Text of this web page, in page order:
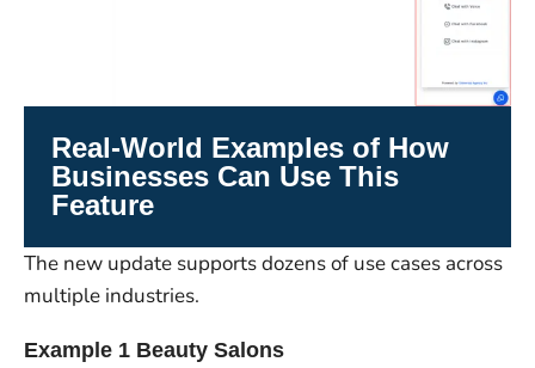
Real-World Examples of How
Businesses Can Use This
Feature
The new update supports dozens of use cases across
multiple industries.
Example 1 Beauty Salons